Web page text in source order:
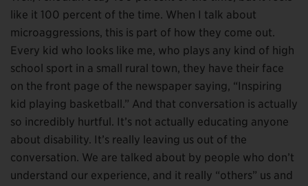
like it 100 percent of the time. When I talk about
microaggressions, this is part of how they come out.
Every kid who looks like me, who plays any kind of high
school sport in a small rural town, they have their face
on the front page of the newspaper saying, “Inspiring
kid playing basketball.” And that conversation is actually
so incredibly hurtful. It’s not actually educating anyone
about disability. It’s really leaving us out of the
conversation. We are talked about by people who don’t
understand our experience, and it really “others” us and